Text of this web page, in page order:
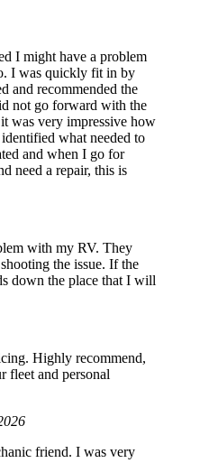
I might have a problem
I was quickly fit in by
and recommended the
not go forward with the
was very impressive how
what needed to
and when I go for
need a repair, this is
with my RV. They
the issue. If the
down the place that I will
Highly recommend,
fleet and personal
friend. I was very